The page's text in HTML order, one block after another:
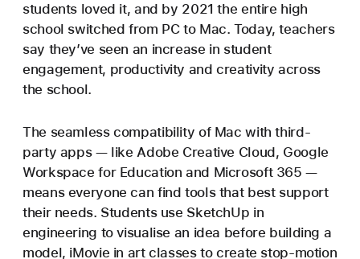
students loved it, and by 2021 the entire high
school switched from PC to Mac. Today, teachers
say they’ve seen an increase in student
engagement, productivity and creativity across
the school.
The seamless compatibility of Mac with third-
party apps — like Adobe Creative Cloud, Google
Workspace for Education and Microsoft 365 —
means everyone can find tools that best support
their needs. Students use SketchUp in
engineering to visualise an idea before building a
model, iMovie in art classes to create stop-motion